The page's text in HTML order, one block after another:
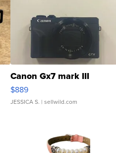
Canon Gx7 mark III
$889
JESSICA S. | sellwild.com